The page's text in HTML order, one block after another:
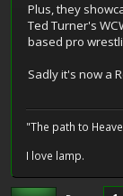
Plus, they
Ted Turner's
based pro
Sadly it's now a
"The path to
I love lamp.